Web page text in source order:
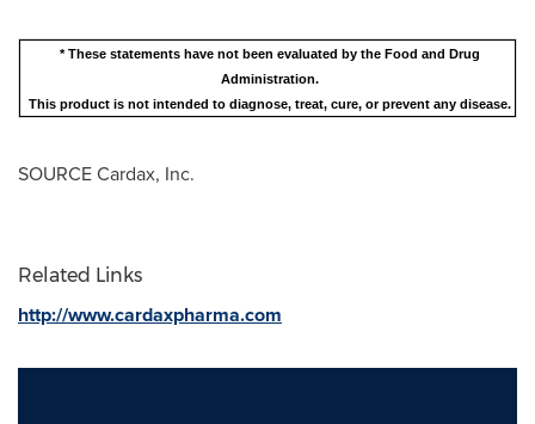
* These statements have not been evaluated by the Food and Drug
Administration.
This product is not intended to diagnose, treat, cure, or prevent any disease.
SOURCE Cardax, Inc.
Related Links
http://www.cardaxpharma.com